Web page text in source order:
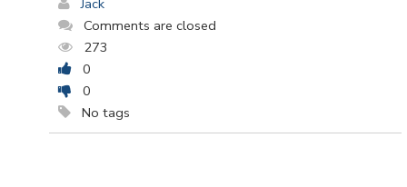
Jack
Comments are closed
273
0
0
No tags